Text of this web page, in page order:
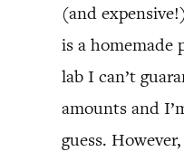
(and
is a homemade
lab I can’t
amounts and
guess.